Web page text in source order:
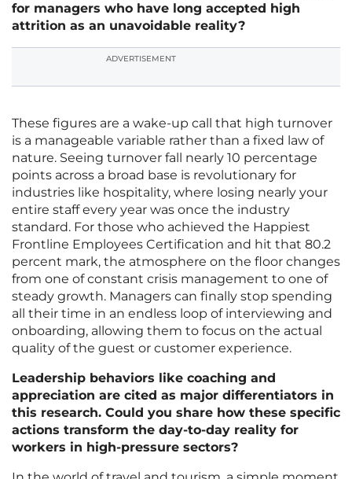
for managers who have long accepted high
attrition as an unavoidable reality?
ADVERTISEMENT
These figures are a wake-up call that high turnover
is a manageable variable rather than a fixed law of
nature. Seeing turnover fall nearly 10 percentage
points across a broad base is revolutionary for
industries like hospitality, where losing nearly your
entire staff every year was once the industry
standard. For those who achieved the Happiest
Frontline Employees Certification and hit that 80.2
percent mark, the atmosphere on the floor changes
from one of constant crisis management to one of
steady growth. Managers can finally stop spending
all their time in an endless loop of interviewing and
onboarding, allowing them to focus on the actual
quality of the guest or customer experience.
Leadership behaviors like coaching and
appreciation are cited as major differentiators in
this research. Could you share how these specific
actions transform the day-to-day reality for
workers in high-pressure sectors?